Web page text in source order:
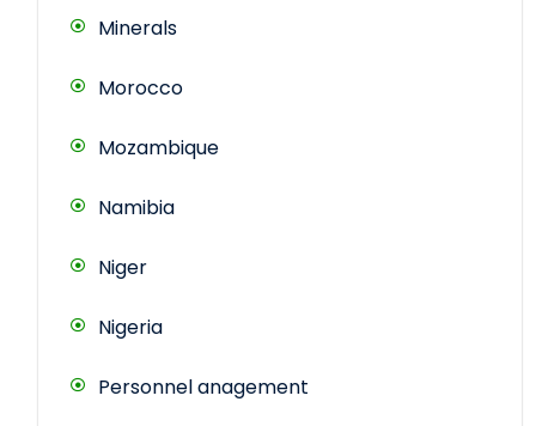
Minerals
Morocco
Mozambique
Namibia
Niger
Nigeria
Personnel anagement